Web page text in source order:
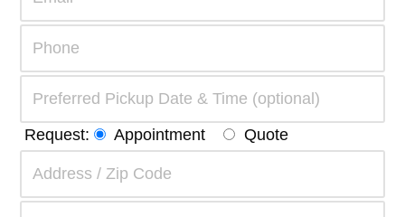
Request: Appointment Quote